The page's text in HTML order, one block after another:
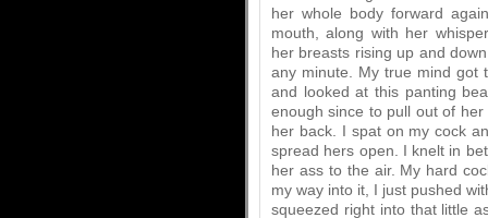
her whole body forward
mouth, along with her
her breasts rising up and
any minute. My true mind got
and looked at this panting
enough since to pull out of
her back. I spat on my cock
spread hers open. I knelt in
her ass to the air. My hard
my way into it, I just pushed
squeezed right into that little